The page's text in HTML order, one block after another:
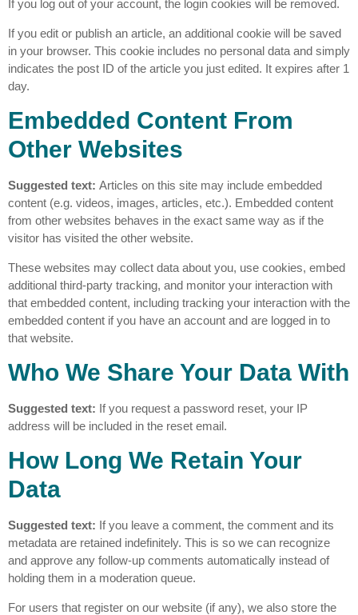
If you log out of your account, the login cookies will be removed.
If you edit or publish an article, an additional cookie will be saved
in your browser. This cookie includes no personal data and simply
indicates the post ID of the article you just edited. It expires after 1
day.
Embedded Content From
Other Websites
Suggested text: Articles on this site may include embedded
content (e.g. videos, images, articles, etc.). Embedded content
from other websites behaves in the exact same way as if the
visitor has visited the other website.
These websites may collect data about you, use cookies, embed
additional third-party tracking, and monitor your interaction with
that embedded content, including tracking your interaction with the
embedded content if you have an account and are logged in to
that website.
Who We Share Your Data With
Suggested text: If you request a password reset, your IP
address will be included in the reset email.
How Long We Retain Your
Data
Suggested text: If you leave a comment, the comment and its
metadata are retained indefinitely. This is so we can recognize
and approve any follow-up comments automatically instead of
holding them in a moderation queue.
For users that register on our website (if any), we also store the